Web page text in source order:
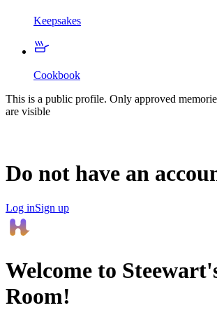
Keepsakes
Cookbook
This is a public profile. Only approved
are visible
Do not have an
Log inSign up
Welcome to Steewart
Room!